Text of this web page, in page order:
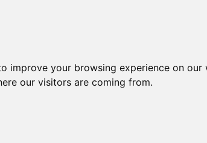
improve your browsing experience on
our visitors are coming from.